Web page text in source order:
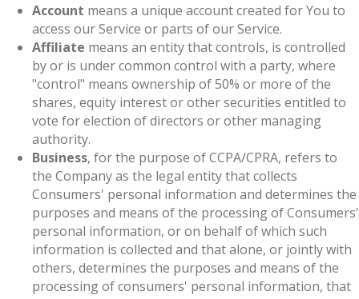
Account means a unique account created for You to
access our Service or parts of our Service.
Affiliate means an entity that controls, is controlled
by or is under common control with a party, where
"control" means ownership of 50% or more of the
shares, equity interest or other securities entitled to
vote for election of directors or other managing
authority.
Business, for the purpose of CCPA/CPRA, refers to
the Company as the legal entity that collects
Consumers' personal information and determines the
purposes and means of the processing of Consumers'
personal information, or on behalf of which such
information is collected and that alone, or jointly with
others, determines the purposes and means of the
processing of consumers' personal information, that